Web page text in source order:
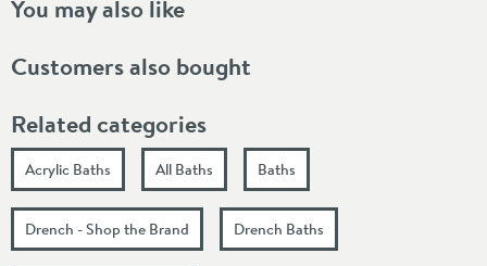
You may also like
Customers also bought
Related categories
Acrylic Baths All Baths Baths
Drench - Shop the Brand Drench Baths